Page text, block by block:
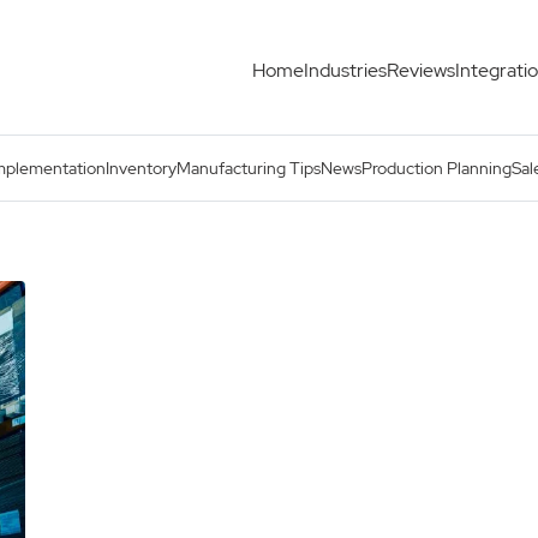
HomeIndustriesReviews
InventoryManufacturing TipsNewsProduction Planning